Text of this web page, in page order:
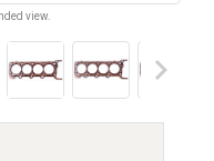
view.
keyboard_arrow_right